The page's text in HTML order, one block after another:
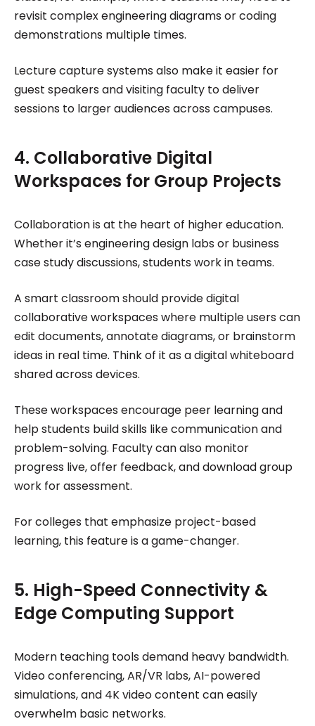
revisit complex engineering diagrams or coding
demonstrations multiple times.
Lecture capture systems also make it easier for
guest speakers and visiting faculty to deliver
sessions to larger audiences across campuses.
4. Collaborative Digital
Workspaces for Group Projects
Collaboration is at the heart of higher education.
Whether it’s engineering design labs or business
case study discussions, students work in teams.
A smart classroom should provide digital
collaborative workspaces where multiple users can
edit documents, annotate diagrams, or brainstorm
ideas in real time. Think of it as a digital whiteboard
shared across devices.
These workspaces encourage peer learning and
help students build skills like communication and
problem-solving. Faculty can also monitor
progress live, offer feedback, and download group
work for assessment.
For colleges that emphasize project-based
learning, this feature is a game-changer.
5. High-Speed Connectivity &
Edge Computing Support
Modern teaching tools demand heavy bandwidth.
Video conferencing, AR/VR labs, AI-powered
simulations, and 4K video content can easily
overwhelm basic networks.